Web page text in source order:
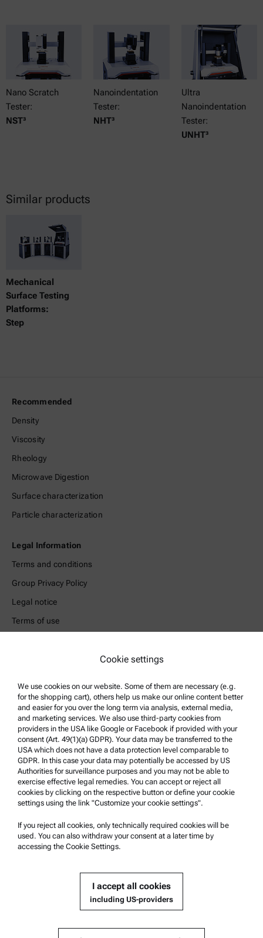
Nano Scratch
Tester:
NST³
Nanoindentation
Tester:
NHT³
Ultra
Nanoindentation
Tester:
UNHT³
Similar products
Mechanical
Surface Testing
Platforms:
Step
Recommended
Density
Viscosity
Rheology
Microwave Digestion
Surface characterization
Particle characterization
Legal Information
Terms and conditions
Group Privacy Policy
Legal notice
Terms of use
Product Support
Anton Paar Certified Service
Safety declaration
Anton Paar Technical Centers
Contact us
Company Information
News
Media relations
© 2026 Anton Paar GmbH
Cookie settings
We use cookies on our website. Some of them are necessary (e.g.
for the shopping cart), others help us make our online content better
and easier for you over the long term via analysis, external media,
and marketing services. We also use third-party cookies from
providers in the USA like Google or Facebook if provided with your
consent (Art. 49(1)(a) GDPR). Your data may be transferred to the
USA which does not have a data protection level comparable to
GDPR. In this case your data may potentially be accessed by US
Authorities for surveillance purposes and you may not be able to
exercise effective legal remedies. You can accept or reject all
cookies by clicking on the respective button or define your cookie
settings using the link "Customize your cookie settings".
If you reject all cookies, only technically required cookies will be
used. You can also withdraw your consent at a later time by
accessing the Cookie Settings.
I accept all cookies
including US-providers